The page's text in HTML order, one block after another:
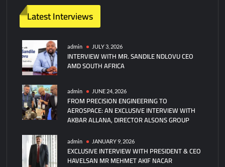
Direct-
Hit
Test
Hisar-
Missile
Latest Interviews
admin JULY 3, 2026
INTERVIEW WITH MR. SANDILE NDLOVU CEO
AMD SOUTH AFRICA
admin JUNE 24, 2026
FROM PRECISION ENGINEERING TO
AEROSPACE: AN EXCLUSIVE INTERVIEW WITH
AKBAR ALLANA, DIRECTOR ALSONS GROUP
admin JANUARY 9, 2026
EXCLUSIVE INTERVIEW WITH PRESIDENT & CEO
HAVELSAN MR MEHMET AKIF NACAR